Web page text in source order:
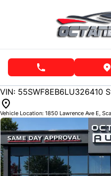
phone call button
141600
KMT
VIN: 55SWF8EB6LU326410
Vehicle Location: 1850 Lawrence Ave E,